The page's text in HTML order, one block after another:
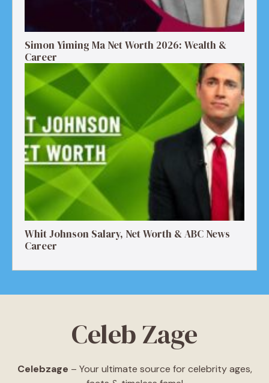
Simon Yiming Ma Net Worth 2026: Wealth &
Career
Whit Johnson Salary, Net Worth & ABC News
Career
Celeb Zage
Celebzage – Your ultimate source for celebrity ages,